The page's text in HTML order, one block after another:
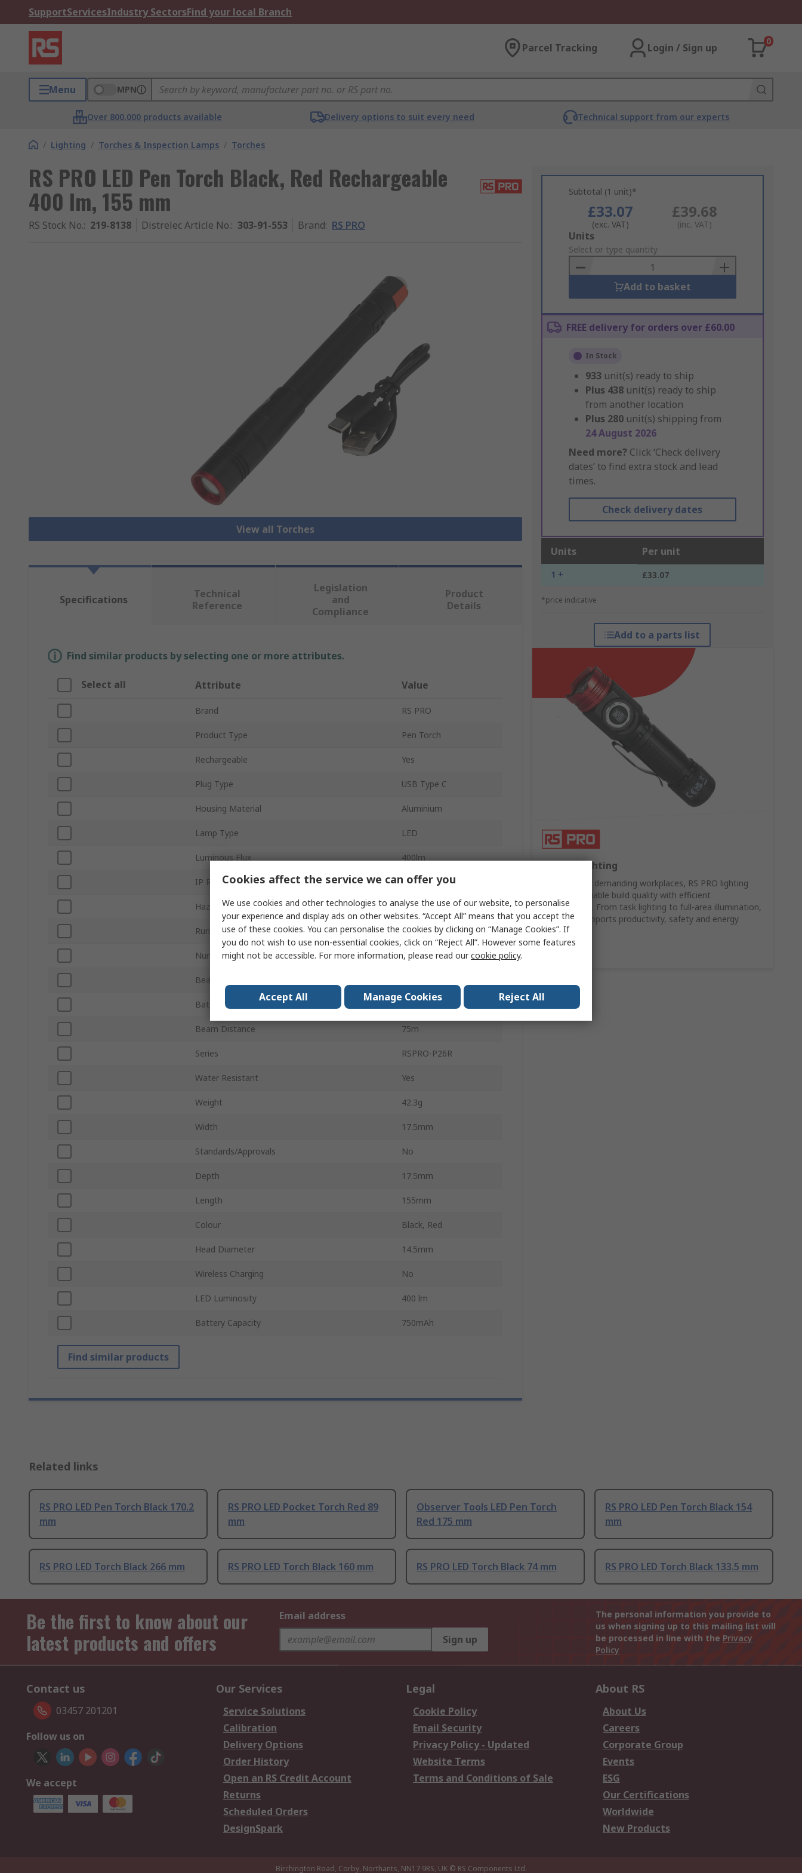
SupportServicesIndustry SectorsFind your local Branch
Parcel Tracking Login / Sign up
0
Menu MPN
Over 800,000 products available Delivery options to suit every need Technical support from our experts
/ Lighting / Torches & Inspection Lamps / Torches
RS PRO LED Pen Torch Black, Red Rechargeable
400 lm, 155 mm
RS Stock No.: 219-8138 Distrelec Article No.: 303-91-553 Brand: RS PRO
View all Torches
Subtotal (1 unit)*
£33.07
(exc. VAT)
£39.68
(inc. VAT)
Add
to
Basket
Units
Select or type quantity
Add to basket
FREE delivery for orders over £60.00
In Stock
933 unit(s) ready to ship
Plus 438 unit(s) ready to ship
from another location
Plus 280 unit(s) shipping from
24 August 2026
Need more? Click ‘Check delivery
dates’ to find extra stock and lead
times.
Check delivery dates
Units Per unit
1 + £33.07
*price indicative
Add to a parts list
RS PRO Lighting
Designed for demanding workplaces, RS PRO lighting
combines reliable build quality with efficient
performance. From task lighting to full-area illumination,
our range supports productivity, safety and energy
efficiency.
Specifications
Technical
Reference
Legislation
and
Compliance
Product
Details
Find similar products by selecting one or more attributes.
Select all Attribute Value
Brand RS PRO
Product Type Pen Torch
Rechargeable Yes
Plug Type USB Type C
Housing Material Aluminium
Lamp Type LED
Luminous Flux 400lm
IP Rating IPX4
Hazardous Area Certification No
Run Time 1.5 h
Number of Batteries 2
Beam Type
Battery Supplied
Beam Distance 75m
Series RSPRO-P26R
Water Resistant Yes
Weight 42.3g
Width 17.5mm
Standards/Approvals No
Depth 17.5mm
Length 155mm
Colour Black, Red
Head Diameter 14.5mm
Wireless Charging No
LED Luminosity 400 lm
Battery Capacity 750mAh
Find similar products
Related links
RS PRO LED Pen Torch Black 170.2
mm
RS PRO LED Pocket Torch Red 89
mm
Observer Tools LED Pen Torch
Red 175 mm
RS PRO LED Pen Torch Black 154
mm
RS PRO LED Torch Black 266 mm RS PRO LED Torch Black 160 mm RS PRO LED Torch Black 74 mm RS PRO LED Torch Black 133.5 mm
Be the first to know about our
latest products and offers
Email address
Sign up
The personal information you provide to
us when signing up to this mailing list will
be processed in line with the Privacy
Policy
Contact us
03457 201201
Follow us on
We accept
Our Services
Service Solutions
Calibration
Delivery Options
Order History
Open an RS Credit Account
Returns
Scheduled Orders
DesignSpark
Legal
Cookie Policy
Email Security
Privacy Policy - Updated
Website Terms
Terms and Conditions of Sale
About RS
About Us
Careers
Corporate Group
Events
ESG
Our Certifications
Worldwide
New Products
Birchington Road, Corby, Northants, NN17 9RS, UK © RS Components Ltd.
Cookies affect the service we can offer you
We use cookies and other technologies to analyse the use of our website, to personalise
your experience and display ads on other websites. “Accept All” means that you accept the
use of these cookies. You can personalise the cookies by clicking on “Manage Cookies”. If
you do not wish to use non-essential cookies, click on “Reject All”. However some features
might not be accessible. For more information, please read ourcookie policy.
Accept All Manage Cookies Reject All